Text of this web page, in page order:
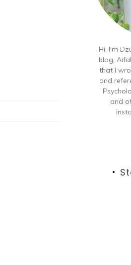
Hi, I'm
blog,
that I
and
and